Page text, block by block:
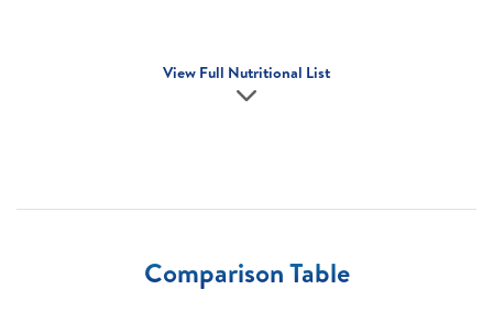
View Full Nutritional List
Comparison Table